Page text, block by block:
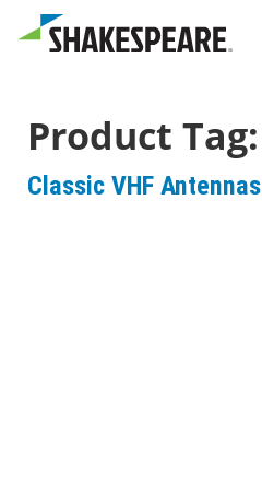
Product Tag:
Classic VHF Antennas